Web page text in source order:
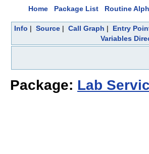
Home Package List Routine
Info | Source | Call Graph | Entry
Variables
Package: Lab